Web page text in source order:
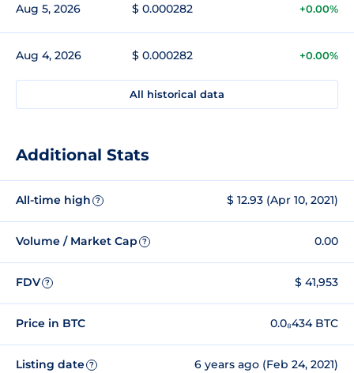
Aug 5, 2026 $ 0.000282 +0.00%
Aug 4, 2026 $ 0.000282 +0.00%
All historical data
Additional Stats
All-time high ? $ 12.93 (Apr 10, 2021)
Volume / Market Cap ? 0.00
FDV ? $ 41,953
Price in BTC 0.0₈434 BTC
Listing date ? 6 years ago (Feb 24, 2021)